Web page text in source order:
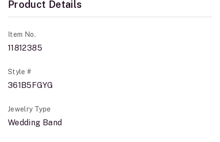
Product Details
Item No.
11812385
Style #
361B5FGYG
Jewelry Type
Wedding Band